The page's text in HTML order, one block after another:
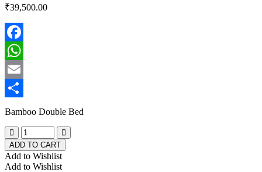
₹39,500.00
Facebook
WhatsApp
Email
Share
Bamboo Double Bed
ADD TO CART
Add to Wishlist
Add to Wishlist